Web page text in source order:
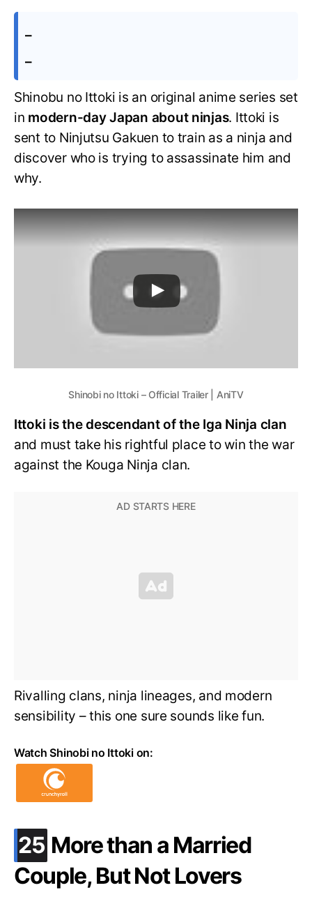
–
–
Shinobu no Ittoki is an original anime series set
in modern-day Japan about ninjas. Ittoki is
sent to Ninjutsu Gakuen to train as a ninja and
discover who is trying to assassinate him and
why.
Shinobi no Ittoki – Official Trailer | AniTV
Ittoki is the descendant of the Iga Ninja clan
and must take his rightful place to win the war
against the Kouga Ninja clan.
Rivalling clans, ninja lineages, and modern
sensibility – this one sure sounds like fun.
Watch Shinobi no Ittoki on:
25 .
More than a Married
Couple, But Not Lovers